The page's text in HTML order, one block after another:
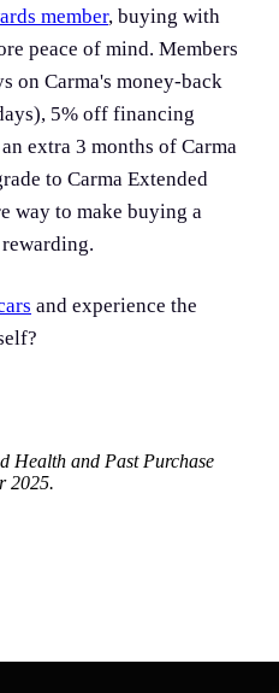
member, buying with
peace of mind. Members
on Carma's money-back
5% off financing
extra 3 months of Carma
to Carma Extended
way to make buying a
and experience the
Health and Past Purchase
2025.